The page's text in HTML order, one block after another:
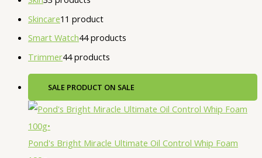
Skincare1 1 product
Smart Watch44 products
Trimmer44 products
SALE PRODUCT ON SALE
Pond's Bright Miracle Ultimate Oil Control Whip Foam